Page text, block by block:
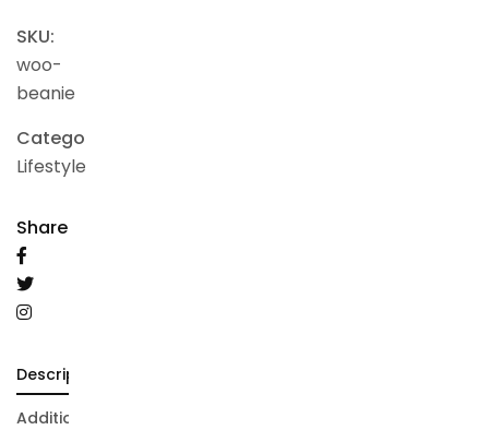
SKU:
woo-
beanie
Category:
Lifestyle
Share
Description
Additional